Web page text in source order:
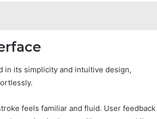
in its simplicity and intuitive design,
feels familiar and fluid. User feedback